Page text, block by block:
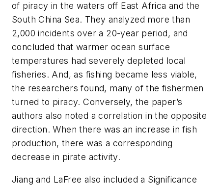
of piracy in the waters off East Africa and the
South China Sea. They analyzed more than
2,000 incidents over a 20-year period, and
concluded that warmer ocean surface
temperatures had severely depleted local
fisheries. And, as fishing became less viable,
the researchers found, many of the fishermen
turned to piracy. Conversely, the paper’s
authors also noted a correlation in the opposite
direction. When there was an increase in fish
production, there was a corresponding
decrease in pirate activity.
Jiang and LaFree also included a Significance